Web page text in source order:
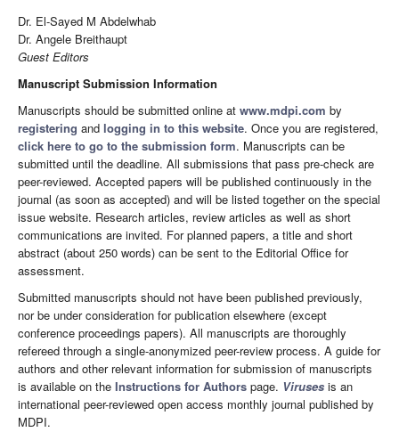
Dr. El-Sayed M Abdelwhab
Dr. Angele Breithaupt
Guest Editors
Manuscript Submission Information
Manuscripts should be submitted online at www.mdpi.com by
registering and logging in to this website. Once you are registered,
click here to go to the submission form. Manuscripts can be
submitted until the deadline. All submissions that pass pre-check are
peer-reviewed. Accepted papers will be published continuously in the
journal (as soon as accepted) and will be listed together on the special
issue website. Research articles, review articles as well as short
communications are invited. For planned papers, a title and short
abstract (about 250 words) can be sent to the Editorial Office for
assessment.
Submitted manuscripts should not have been published previously,
nor be under consideration for publication elsewhere (except
conference proceedings papers). All manuscripts are thoroughly
refereed through a single-anonymized peer-review process. A guide for
authors and other relevant information for submission of manuscripts
is available on the Instructions for Authors page. Viruses is an
international peer-reviewed open access monthly journal published by
MDPI.